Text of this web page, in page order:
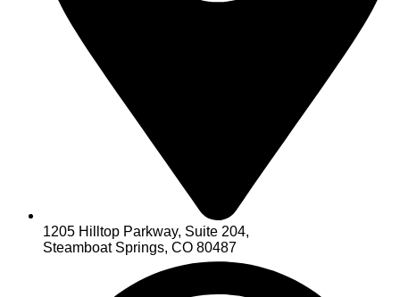
1205 Hilltop Parkway, Suite 204,
Steamboat Springs, CO 80487